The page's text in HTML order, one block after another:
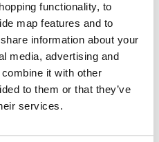
functionality, to
map features and to
information about your
media, advertising and
it with other
to them or that they’ve
services.